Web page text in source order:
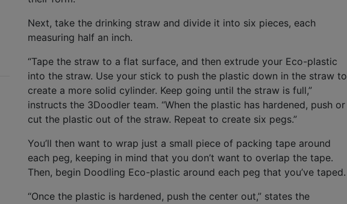
Next, take the drinking straw and divide it into six pieces, each
measuring half an inch.
“Tape the straw to a flat surface, and then extrude your Eco-plastic
into the straw. Use your stick to push the plastic down in the straw to
create a more solid cylinder. Keep going until the straw is full,”
instructs the 3Doodler team. “When the plastic has hardened, push or
cut the plastic out of the straw. Repeat to create six pegs.”
You’ll then want to wrap just a small piece of packing tape around
each peg, keeping in mind that you don’t want to overlap the tape.
Then, begin Doodling Eco-plastic around each peg that you’ve taped.
“Once the plastic is hardened, push the center out,” states the